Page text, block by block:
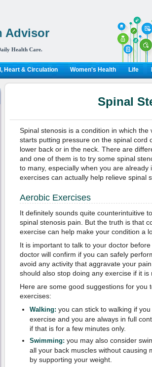
Advisor
Health Care.
Heart & Circulation Women's Health Life
Spinal
Spinal stenosis is a condition in which
starts putting pressure on the spinal cord
lower back or in the neck. There are
and one of them is to try some spinal
to many, especially when you are
exercises can actually help relieve spinal
Aerobic Exercises
It definitely sounds quite counterintuitive
spinal stenosis pain. But the truth is that
exercise can help make your condition a
It is important to talk to your doctor
doctor will confirm if you can safely
avoid any activity that aggravate your
should also stop doing any exercise if it
Here are some good suggestions for you
exercises:
Walking: you can stick to walking if
exercise and you are always in full
if that is for a few minutes only.
Swimming: you may also consider
all your back muscles without causing
by supporting your weight.